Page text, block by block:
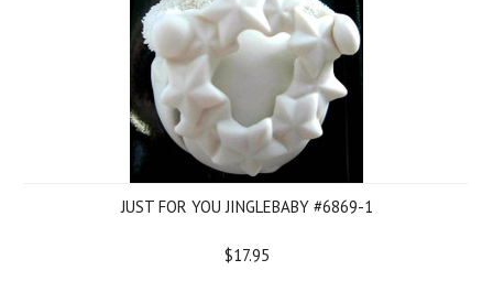
JUST FOR YOU JINGLEBABY #6869-1
$17.95